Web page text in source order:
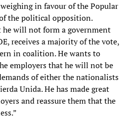
in favour of the Popular
the political opposition.
he will not form a government
receives a majority of the vote,
in coalition. He wants to
employers that he will not be
of either the nationalists
Unida. He has made great
and reassure them that the